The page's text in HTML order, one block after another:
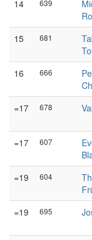
14 639
15 681
16 666
=17 678
=17 607
=19 604
=19 695